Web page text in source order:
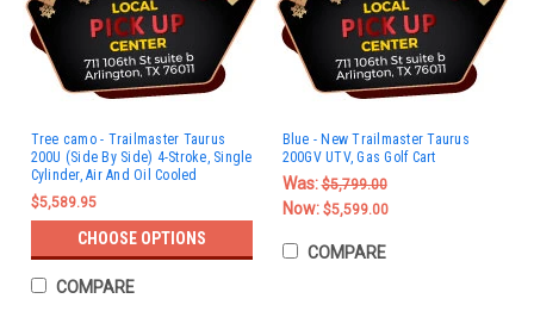
Tree camo - Trailmaster Taurus
200U (Side By Side) 4-Stroke, Single
Cylinder, Air And Oil Cooled
$5,589.95
CHOOSE OPTIONS
COMPARE
Blue - New Trailmaster Taurus
200GV UTV, Gas Golf Cart
Was:$5,799.00
Now: $5,599.00
COMPARE